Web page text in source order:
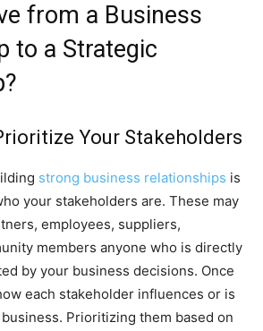
from a Business
to a Strategic
Your Stakeholders
strong business relationships is
your stakeholders are. These may
employees, suppliers,
members anyone who is directly
by your business decisions. Once
each stakeholder influences or is
Prioritizing them based on